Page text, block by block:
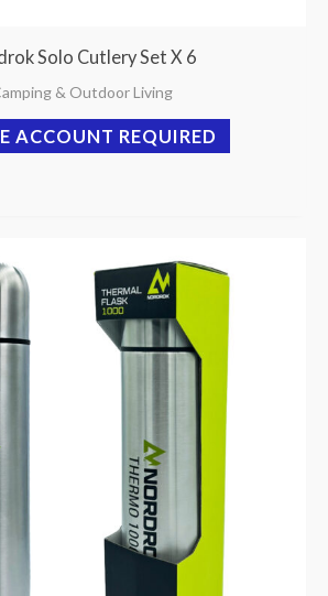
Solo Cutlery Set X 6
& Outdoor Living
ACCOUNT REQUIRED